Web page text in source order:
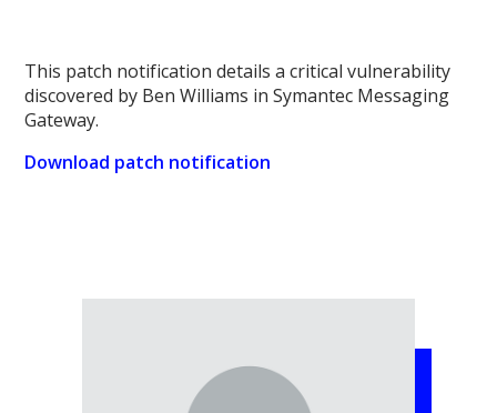
This patch notification details a critical vulnerability
discovered by Ben Williams in Symantec Messaging
Gateway.
Download patch notification